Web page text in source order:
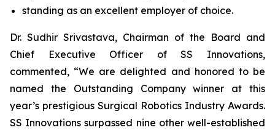
standing as an excellent employer of choice.
Dr. Sudhir Srivastava, Chairman of the Board and
Chief Executive Officer of SS Innovations,
commented, “We are delighted and honored to be
named the Outstanding Company winner at this
year’s prestigious Surgical Robotics Industry Awards.
SS Innovations surpassed nine other well-established